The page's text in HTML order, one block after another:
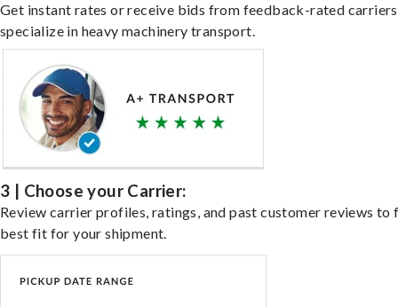
Get instant rates or receive bids from feedback-rated
specialize in heavy machinery transport.
3 | Choose your Carrier:
Review carrier profiles, ratings, and past customer reviews to
best fit for your shipment.